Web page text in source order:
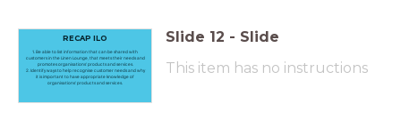
RECAP ILO
1. Be able to list information that can be shared with
customers in the Linen Lounge, that meets their needs and
promotes organisations’ products and services.
2. Identify ways to help recognise customer needs and why
it is important to have appropriate knowledge of
organisations’ products and services.
Slide 12 - Slide
This item has no instructions